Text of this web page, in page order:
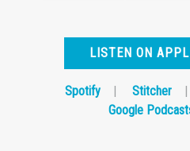
LISTEN ON
Spotify | Stitcher |
Google